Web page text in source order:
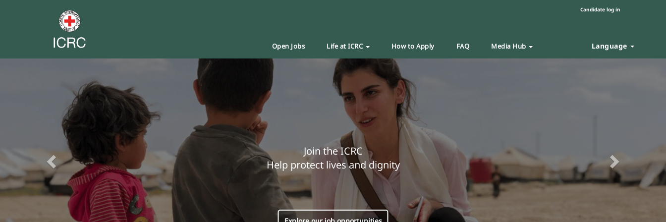
Candidate log in
Open Jobs Life at ICRC How to Apply FAQ Media Hub Language
Join the ICRC
Help protect lives and dignity